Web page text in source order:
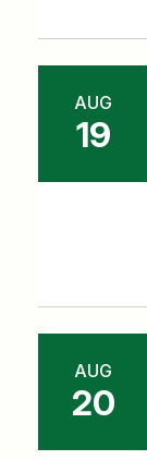
AUG
19
AUG
20